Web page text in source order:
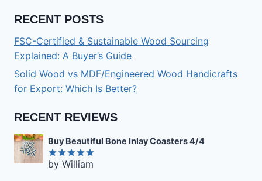
RECENT POSTS
FSC-Certified & Sustainable Wood Sourcing
Explained: A Buyer’s Guide
Solid Wood vs MDF/Engineered Wood Handicrafts
for Export: Which Is Better?
RECENT REVIEWS
Buy Beautiful Bone Inlay Coasters 4/4
Rated5
by William